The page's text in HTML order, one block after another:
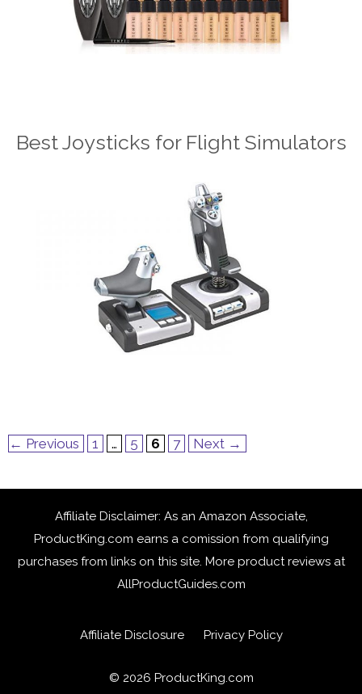
Best Joysticks for Flight Simulators
← Previous Page
1 … Page
5 Page
6 Page
7 Next →
Affiliate Disclaimer: As an Amazon Associate,
ProductKing.com earns a comission from qualifying
purchases from links on this site. More product reviews at
AllProductGuides.com
Affiliate Disclosure Privacy Policy
© 2026 ProductKing.com